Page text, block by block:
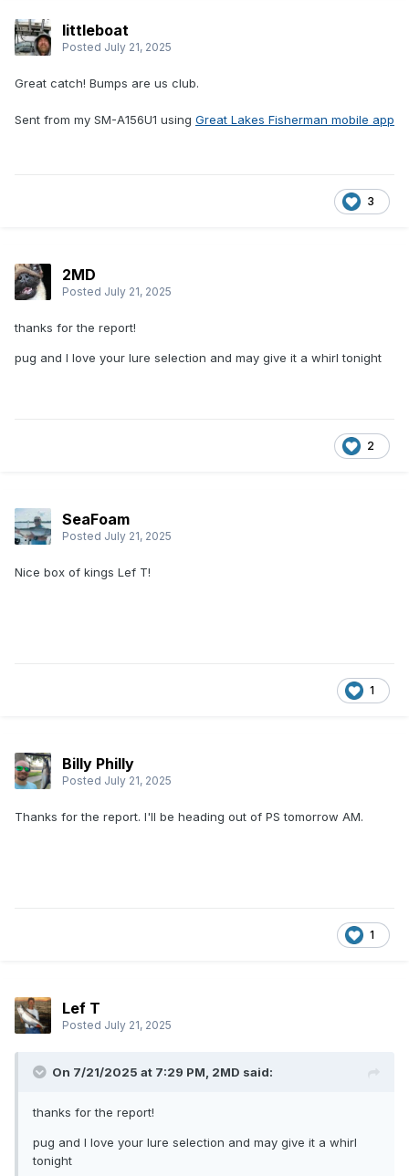
littleboat
Posted July 21, 2025
Great catch! Bumps are us club.
Sent from my SM-A156U1 using Great Lakes Fisherman mobile app
3
2MD
Posted July 21, 2025
thanks for the report!
pug and I love your lure selection and may give it a whirl tonight
2
SeaFoam
Posted July 21, 2025
Nice box of kings Lef T!
1
Billy Philly
Posted July 21, 2025
Thanks for the report. I'll be heading out of PS tomorrow AM.
1
Lef T
Posted July 21, 2025
On 7/21/2025 at 7:29 PM, 2MD said:
thanks for the report!
pug and I love your lure selection and may give it a whirl
tonight